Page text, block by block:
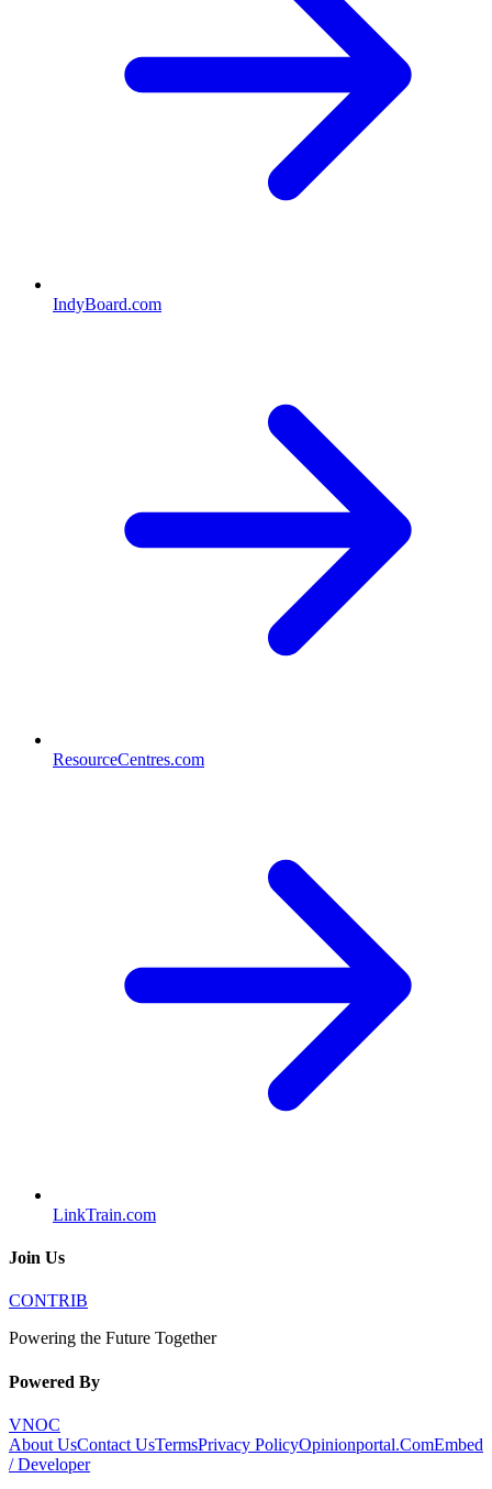
IndyBoard.com
ResourceCentres.com
LinkTrain.com
Join Us
CONTRIB
Powering the Future Together
Powered By
VNOC
About UsContact UsTermsPrivacy PolicyOpinionportal.ComEmbed
/ Developer